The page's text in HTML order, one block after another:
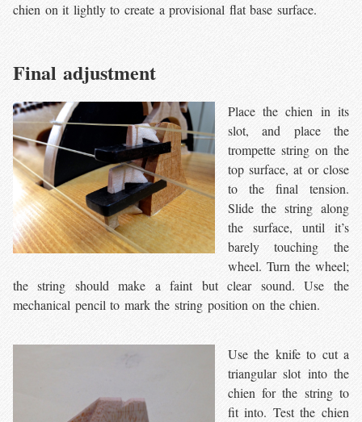
chien on it lightly to create a provisional flat base surface.
Final adjustment
Place the chien in its
slot, and place the
trompette string on the
top surface, at or close
to the final tension.
Slide the string along
the surface, until it’s
barely touching the
wheel. Turn the wheel;
the string should make a faint but clear sound. Use the
mechanical pencil to mark the string position on the chien.
Use the knife to cut a
triangular slot into the
chien for the string to
fit into. Test the chien